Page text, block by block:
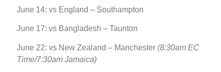
June 14: vs England – Southampton
June 17: vs Bangladesh – Taunton
June 22: vs New Zealand – Manchester (8:30am EC
Time/7:30am Jamaica)